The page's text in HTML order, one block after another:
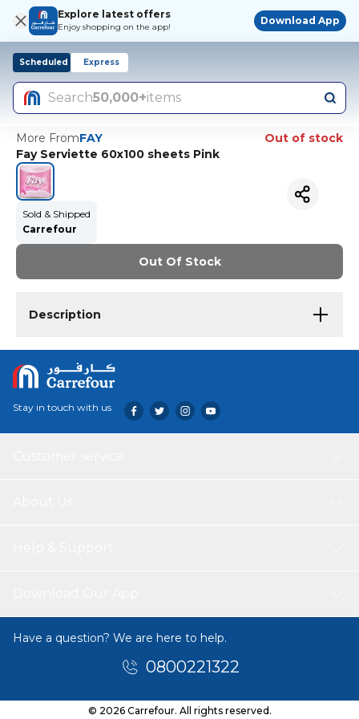
Explore latest offers
Enjoy shopping on the app!
Download App
Scheduled Express
Search50,000+items
More FromFAY
Out of stock
Fay Serviette 60x100 sheets Pink
Sold & Shipped
Carrefour
Out Of Stock
Description
Stay in touch with us
Have a question? We are here to help.
0800221322
© 2026 Carrefour. All rights reserved.